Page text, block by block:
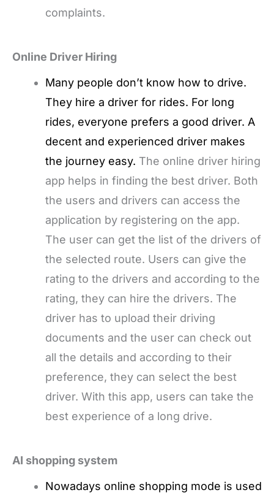
complaints.
Online Driver Hiring
Many people don’t know how to drive.
They hire a driver for rides. For long
rides, everyone prefers a good driver. A
decent and experienced driver makes
the journey easy. The online driver hiring
app helps in finding the best driver. Both
the users and drivers can access the
application by registering on the app.
The user can get the list of the drivers of
the selected route. Users can give the
rating to the drivers and according to the
rating, they can hire the drivers. The
driver has to upload their driving
documents and the user can check out
all the details and according to their
preference, they can select the best
driver. With this app, users can take the
best experience of a long drive.
AI shopping system
Nowadays online shopping mode is used